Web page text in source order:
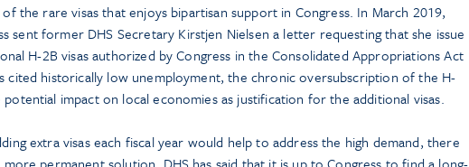
the rare visas that enjoys bipartisan support in Congress. In March 2019,
sent former DHS Secretary Kirstjen Nielsen a letter requesting that she issue
H-2B visas authorized by Congress in the Consolidated Appropriations Act
cited historically low unemployment, the chronic oversubscription of the H-
impact on local economies as justification for the additional visas.
extra visas each fiscal year would help to address the high demand, there